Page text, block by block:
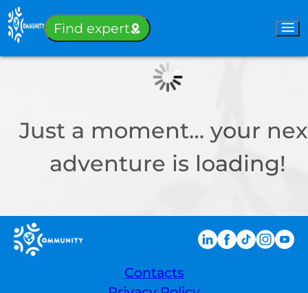
Find expert
Just a moment… your
adventure is loading!
Contacts